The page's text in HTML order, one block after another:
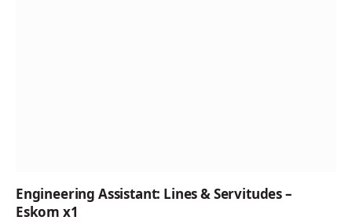
Engineering Assistant: Lines & Servitudes –
Eskom x1